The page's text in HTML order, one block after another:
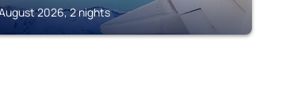
2026, 2 nights